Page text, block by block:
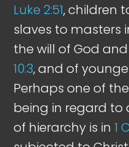
Luke 2:51, children
slaves to masters
the will of God
10:3, and of
Perhaps one of
being in regard to
of hierarchy is in1